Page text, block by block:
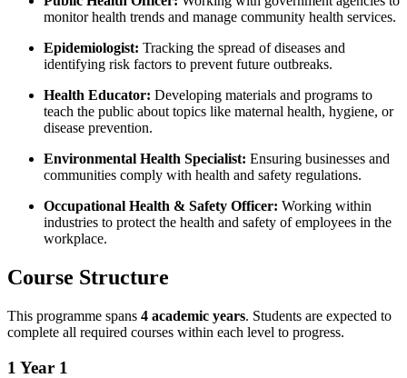
monitor health trends and manage community health services.
Epidemiologist: Tracking the spread of diseases and
identifying risk factors to prevent future outbreaks.
Health Educator: Developing materials and programs to
teach the public about topics like maternal health, hygiene, or
disease prevention.
Environmental Health Specialist: Ensuring businesses and
communities comply with health and safety regulations.
Occupational Health & Safety Officer: Working within
industries to protect the health and safety of employees in the
workplace.
Course Structure
This programme spans 4 academic years. Students are expected to
complete all required courses within each level to progress.
1 Year 1